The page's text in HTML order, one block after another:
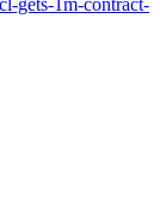
gets-1m-contract-